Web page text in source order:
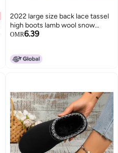
2022 large size back lace tassel
high boots lamb wool snow
boots
OMR6.39